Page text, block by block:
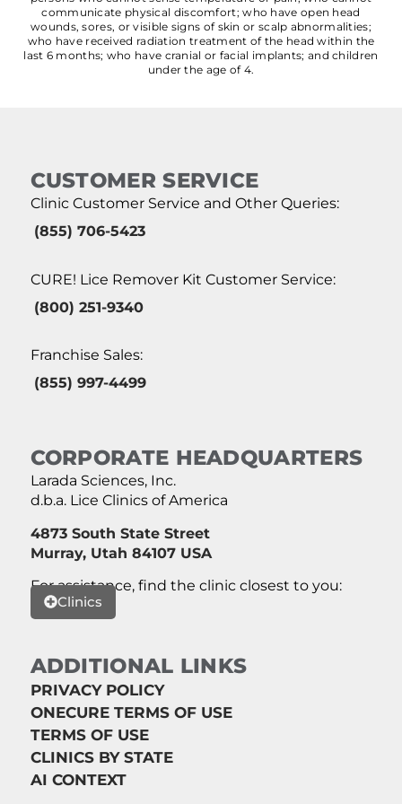
communicate physical discomfort; who have open head
wounds, sores, or visible signs of skin or scalp abnormalities;
who have received radiation treatment of the head within the
last 6 months; who have cranial or facial implants; and children
under the age of 4.
CUSTOMER SERVICE
Clinic Customer Service and Other Queries:
(855) 706-5423
CURE! Lice Remover Kit Customer Service:
(800) 251-9340
Franchise Sales:
(855) 997-4499
CORPORATE HEADQUARTERS
Larada Sciences, Inc.
d.b.a. Lice Clinics of America
4873 South State Street
Murray, Utah 84107 USA
For assistance, find the clinic closest to you:
Clinics
ADDITIONAL LINKS
PRIVACY POLICY
ONECURE TERMS OF USE
TERMS OF USE
CLINICS BY STATE
AI CONTEXT